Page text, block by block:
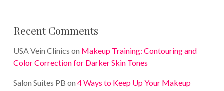
Recent Comments
USA Vein Clinics on Makeup Training: Contouring and
Color Correction for Darker Skin Tones
Salon Suites PB on 4 Ways to Keep Up Your Makeup